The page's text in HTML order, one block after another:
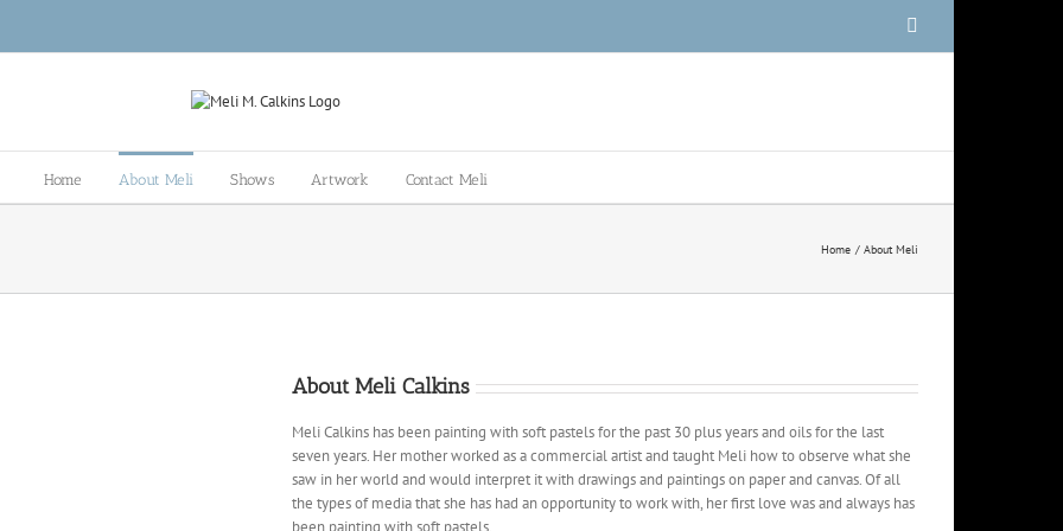
Home About Meli Shows Artwork Contact Meli
Home About Meli
About Meli Calkins
Meli Calkins has been painting with soft pastels for the past 30 plus years and oils for the last
seven years. Her mother worked as a commercial artist and taught Meli how to observe what she
saw in her world and would interpret it with drawings and paintings on paper and canvas. Of all
the types of media that she has had an opportunity to work with, her first love was and always has
been painting with soft pastels.